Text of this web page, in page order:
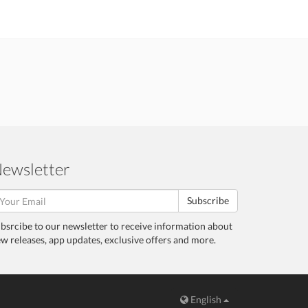
Subscribe
to our newsletter to receive information about
releases, app updates, exclusive offers and more.
English